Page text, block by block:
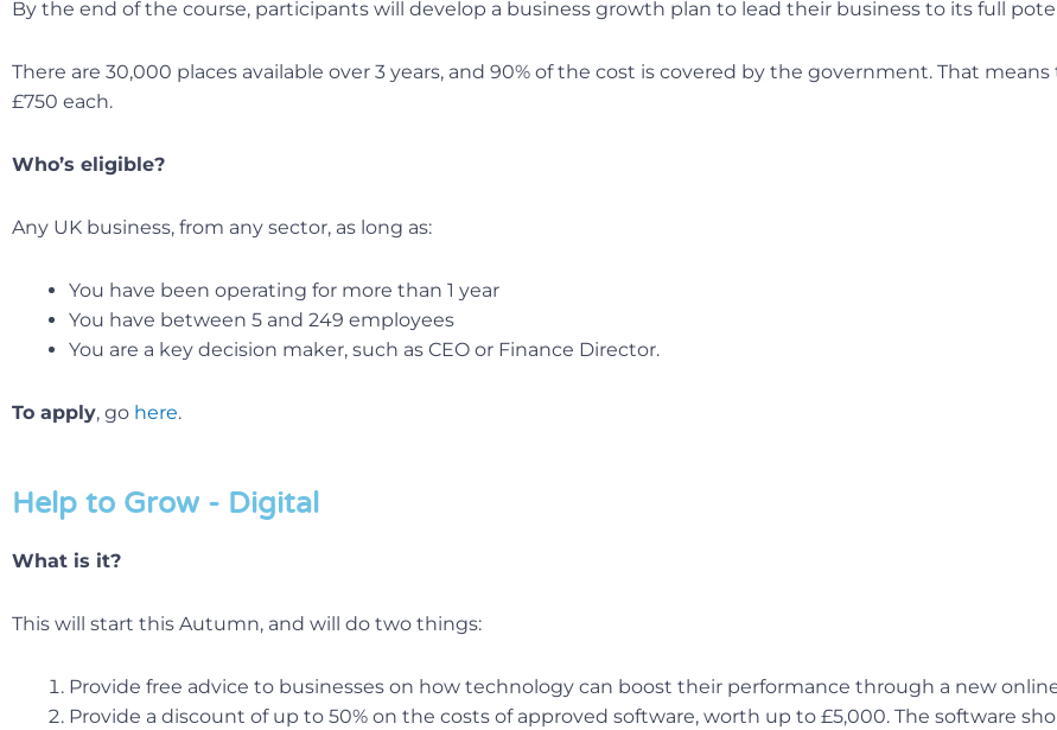
By the end of the course, participants will develop a business growth plan to lead their business to its full
There are 30,000 places available over 3 years, and 90% of the cost is covered by the government. That
£750 each.
Who’s eligible?
Any UK business, from any sector, as long as:
You have been operating for more than 1 year
You have between 5 and 249 employees
You are a key decision maker, such as CEO or Finance Director.
To apply, go here.
Help to Grow - Digital
What is it?
This will start this Autumn, and will do two things:
Provide free advice to businesses on how technology can boost their performance through a new
Provide a discount of up to 50% on the costs of approved software, worth up to £5,000. The software